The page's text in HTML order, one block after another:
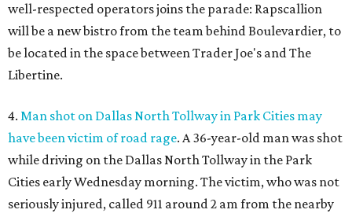
well-respected operators joins the parade: Rapscallion
will be a new bistro from the team behind Boulevardier, to
be located in the space between Trader Joe's and The
Libertine.
4. Man shot on Dallas North Tollway in Park Cities may
have been victim of road rage. A 36-year-old man was shot
while driving on the Dallas North Tollway in the Park
Cities early Wednesday morning. The victim, who was not
seriously injured, called 911 around 2 am from the nearby